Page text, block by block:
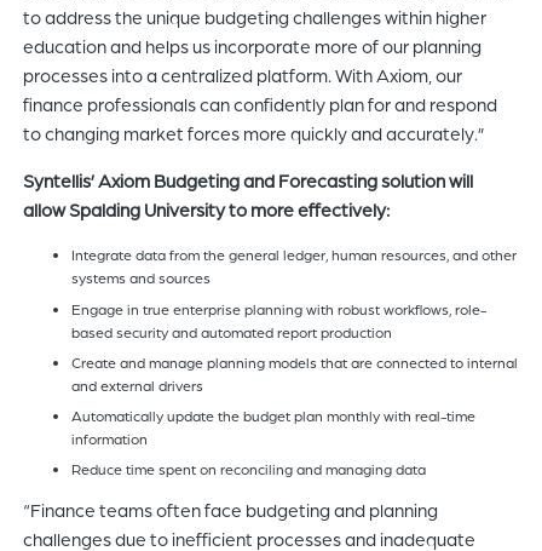
to address the unique budgeting challenges within higher
education and helps us incorporate more of our planning
processes into a centralized platform. With Axiom, our
finance professionals can confidently plan for and respond
to changing market forces more quickly and accurately.”
Syntellis’ Axiom Budgeting and Forecasting solution will
allow Spalding University to more effectively:
Integrate data from the general ledger, human resources, and other
systems and sources
Engage in true enterprise planning with robust workflows, role-
based security and automated report production
Create and manage planning models that are connected to internal
and external drivers
Automatically update the budget plan monthly with real-time
information
Reduce time spent on reconciling and managing data
“Finance teams often face budgeting and planning
challenges due to inefficient processes and inadequate